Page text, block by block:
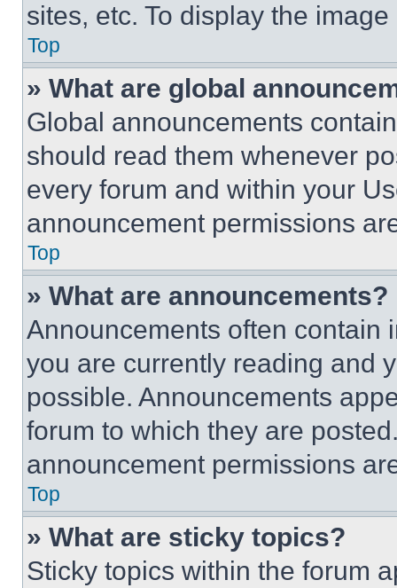
sites, etc. To display the
Top
» What are global
Global announcements
should read them whenever
every forum and within your
announcement permissions
Top
» What are announcements?
Announcements often contain
you are currently reading and
possible. Announcements
forum to which they are
announcement permissions
Top
» What are sticky topics?
Sticky topics within the forum